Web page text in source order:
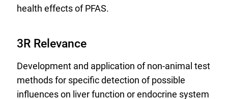
health effects of PFAS.
3R Relevance
Development and application of non-animal test
methods for specific detection of possible
influences on liver function or endocrine system